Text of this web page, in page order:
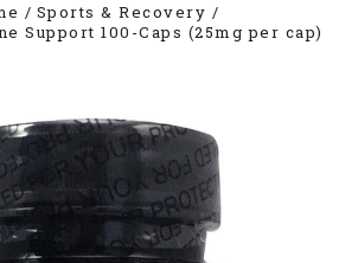
Sports & Recovery
Support 100-Caps (25mg per cap)